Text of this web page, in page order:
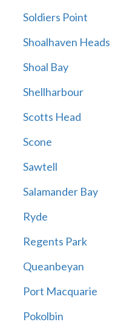
Soldiers Point
Shoalhaven Heads
Shoal Bay
Shellharbour
Scotts Head
Scone
Sawtell
Salamander Bay
Ryde
Regents Park
Queanbeyan
Port Macquarie
Pokolbin